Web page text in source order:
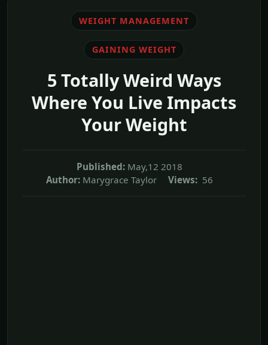
WEIGHT MANAGEMENT
GAINING WEIGHT
5 Totally Weird Ways
Where You Live Impacts
Your Weight
Published: May,12 2018
Author: Marygrace Taylor Views: 56